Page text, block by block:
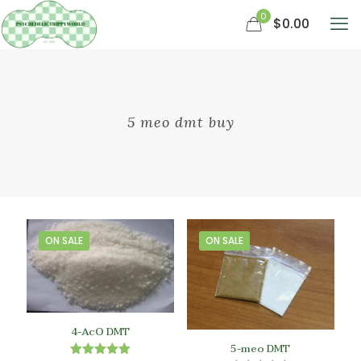
0 $0.00
5 meo dmt buy
ON SALE
4-AcO DMT
ON SALE
5-meo DMT